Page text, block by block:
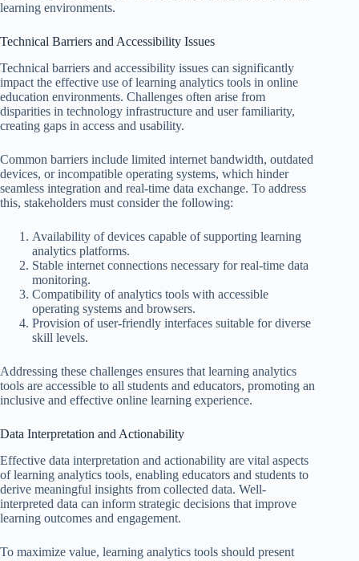
learning environments.
Technical Barriers and Accessibility Issues
Technical barriers and accessibility issues can significantly
impact the effective use of learning analytics tools in online
education environments. Challenges often arise from
disparities in technology infrastructure and user familiarity,
creating gaps in access and usability.
Common barriers include limited internet bandwidth, outdated
devices, or incompatible operating systems, which hinder
seamless integration and real-time data exchange. To address
this, stakeholders must consider the following:
Availability of devices capable of supporting learning
analytics platforms.
Stable internet connections necessary for real-time data
monitoring.
Compatibility of analytics tools with accessible
operating systems and browsers.
Provision of user-friendly interfaces suitable for diverse
skill levels.
Addressing these challenges ensures that learning analytics
tools are accessible to all students and educators, promoting an
inclusive and effective online learning experience.
Data Interpretation and Actionability
Effective data interpretation and actionability are vital aspects
of learning analytics tools, enabling educators and students to
derive meaningful insights from collected data. Well-
interpreted data can inform strategic decisions that improve
learning outcomes and engagement.
To maximize value, learning analytics tools should present